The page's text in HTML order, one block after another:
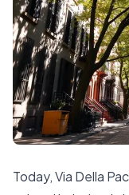
Today, Via Della